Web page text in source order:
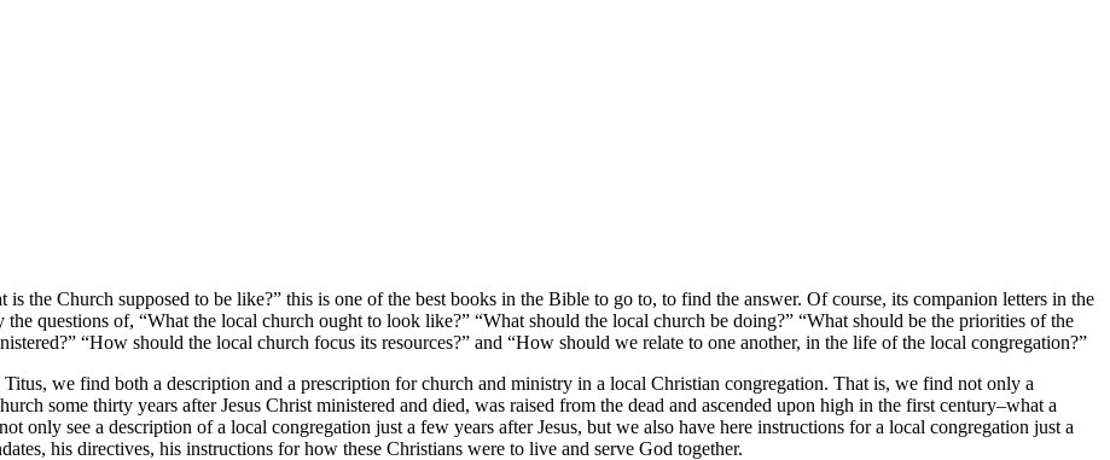
the Church supposed to be like?” this is one of the best books in the Bible to go to, to find the answer. Of course, its companion letters in the
questions of, “What the local church ought to look like?” “What should the local church be doing?” “What should be the priorities of the
“How should the local church focus its resources?” and “How should we relate to one another, in the life of the local congregation?”
we find both a description and a prescription for church and ministry in a local Christian congregation. That is, we find not only a
some thirty years after Jesus Christ ministered and died, was raised from the dead and ascended upon high in the first century–what a
only see a description of a local congregation just a few years after Jesus, but we also have here instructions for a local congregation just a
his directives, his instructions for how these Christians were to live and serve God together.